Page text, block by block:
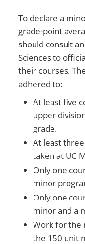
To declare a
grade-point
should consult
Sciences to
their courses.
adhered to:
At least five
upper
grade.
At least
taken at UC
Only one
minor
Only one
minor and a
Work for the
the 150 unit